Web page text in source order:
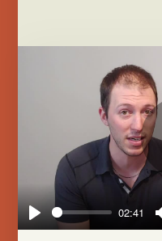
Play
02:41